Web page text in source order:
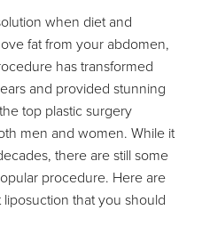
when diet and
fat from your abdomen,
has transformed
and provided stunning
top plastic surgery
men and women. While it
there are still some
procedure. Here are
that you should